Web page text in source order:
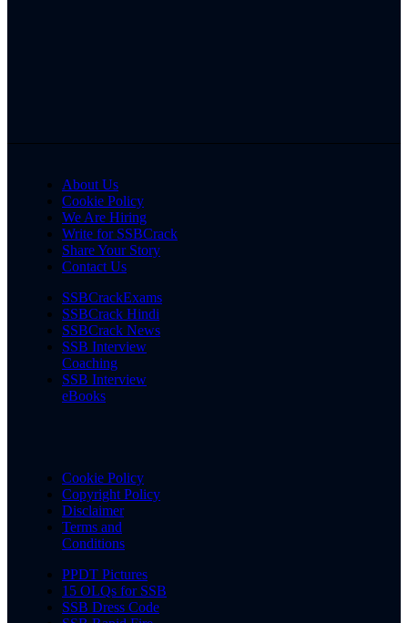
About Us
Cookie Policy
We Are Hiring
Write for SSBCrack
Share Your Story
Contact Us
SSBCrackExams
SSBCrack Hindi
SSBCrack News
SSB Interview
Coaching
SSB Interview
eBooks
Cookie Policy
Copyright Policy
Disclaimer
Terms and
Conditions
PPDT Pictures
15 OLQs for SSB
SSB Dress Code